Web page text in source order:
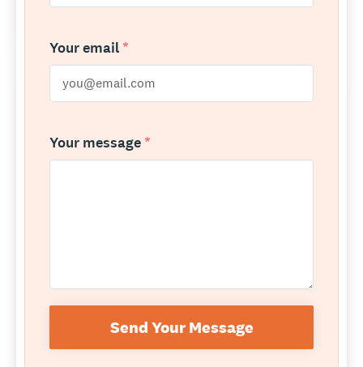
Your email *
Your message *
Send Your Message